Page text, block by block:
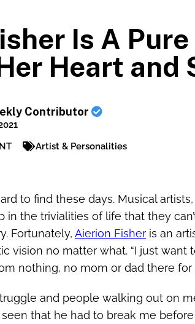
Is A
Heart and
Contributor
Artist & Personalities
to find these days. Musical
in the trivialities of life that they
Fortunately, Aierion Fisher is an
vision no matter what. “I just want
nothing, no mom or dad there for
and people walking out on
seen that he had to break me